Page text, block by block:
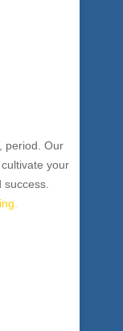
period. Our
your